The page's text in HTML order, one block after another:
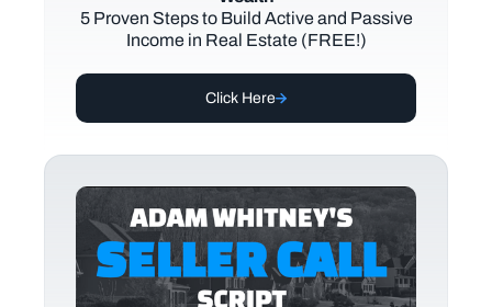
5 Proven Steps to Build Active and Passive
Income in Real Estate (FREE!)
Click Here